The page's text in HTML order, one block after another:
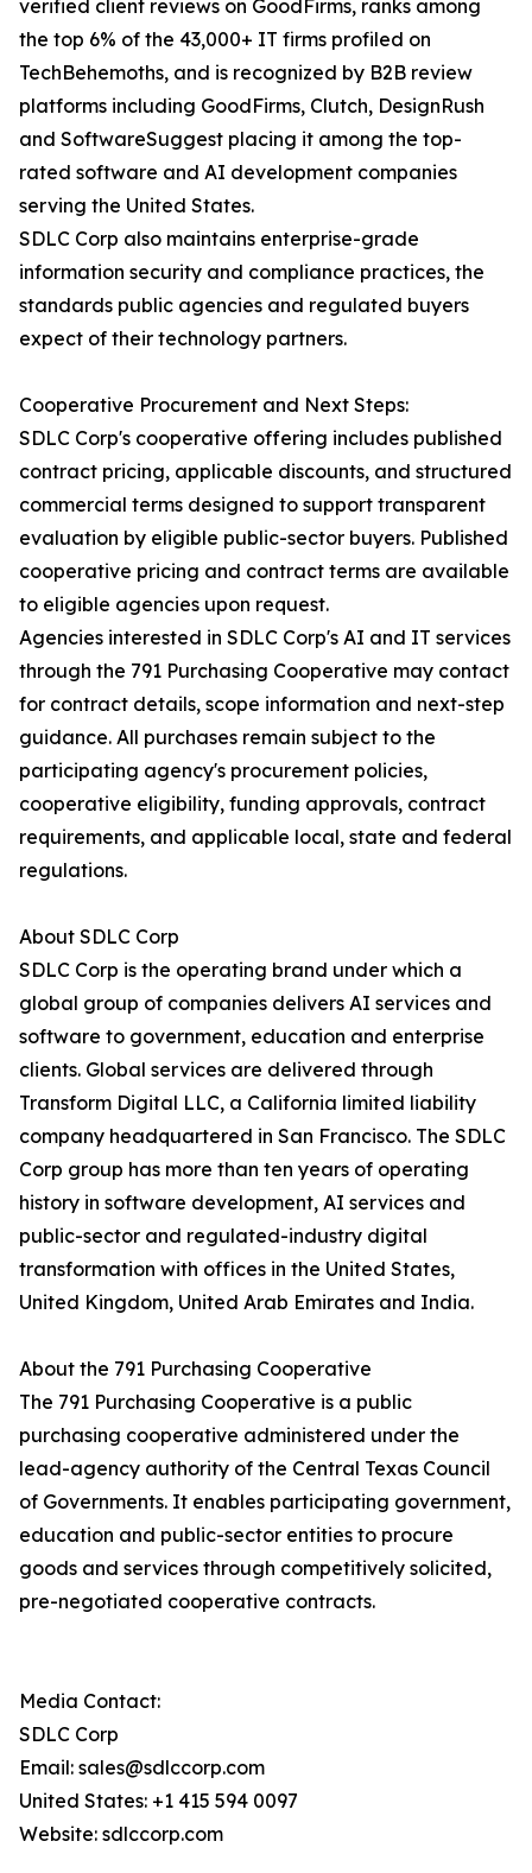
verified client reviews on GoodFirms, ranks among
the top 6% of the 43,000+ IT firms profiled on
TechBehemoths, and is recognized by B2B review
platforms including GoodFirms, Clutch, DesignRush
and SoftwareSuggest placing it among the top-
rated software and AI development companies
serving the United States.
SDLC Corp also maintains enterprise-grade
information security and compliance practices, the
standards public agencies and regulated buyers
expect of their technology partners.
Cooperative Procurement and Next Steps:
SDLC Corp's cooperative offering includes published
contract pricing, applicable discounts, and structured
commercial terms designed to support transparent
evaluation by eligible public-sector buyers. Published
cooperative pricing and contract terms are available
to eligible agencies upon request.
Agencies interested in SDLC Corp's AI and IT services
through the 791 Purchasing Cooperative may contact
for contract details, scope information and next-step
guidance. All purchases remain subject to the
participating agency's procurement policies,
cooperative eligibility, funding approvals, contract
requirements, and applicable local, state and federal
regulations.
About SDLC Corp
SDLC Corp is the operating brand under which a
global group of companies delivers AI services and
software to government, education and enterprise
clients. Global services are delivered through
Transform Digital LLC, a California limited liability
company headquartered in San Francisco. The SDLC
Corp group has more than ten years of operating
history in software development, AI services and
public-sector and regulated-industry digital
transformation with offices in the United States,
United Kingdom, United Arab Emirates and India.
About the 791 Purchasing Cooperative
The 791 Purchasing Cooperative is a public
purchasing cooperative administered under the
lead-agency authority of the Central Texas Council
of Governments. It enables participating government,
education and public-sector entities to procure
goods and services through competitively solicited,
pre-negotiated cooperative contracts.
Media Contact:
SDLC Corp
Email: sales@sdlccorp.com
United States: +1 415 594 0097
Website: sdlccorp.com